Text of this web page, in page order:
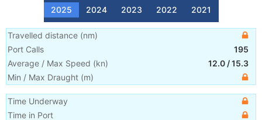
2025 2024 2023 2022 2021
Travelled distance (nm)
Port Calls
195
Average / Max Speed (kn) 12.0 /15.3
Min / Max Draught (m)
Time Underway
Time in Port